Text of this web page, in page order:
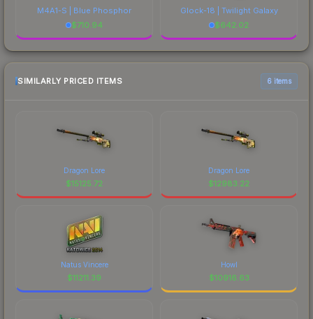
M4A1-S | Blue Phosphor
$710.94
Glock-18 | Twilight Galaxy
$642.02
SIMILARLY PRICED ITEMS 6 items
Dragon Lore
$15125.72
Dragon Lore
$12983.22
Natus Vincere
$11211.39
Howl
$10916.63